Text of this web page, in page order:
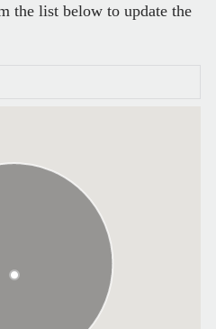
the list below to update the